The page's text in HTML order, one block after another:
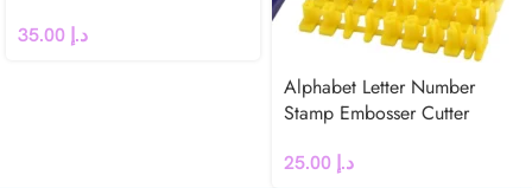
د.إ
Alphabet Letter Number
Stamp Embosser Cutter
د.إ